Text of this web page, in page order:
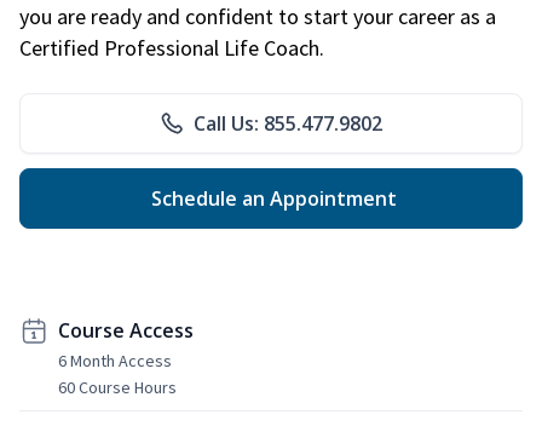
you are ready and confident to start your career as a
Certified Professional Life Coach.
Call Us: 855.477.9802
Schedule an Appointment
Course Access
6 Month Access
60 Course Hours